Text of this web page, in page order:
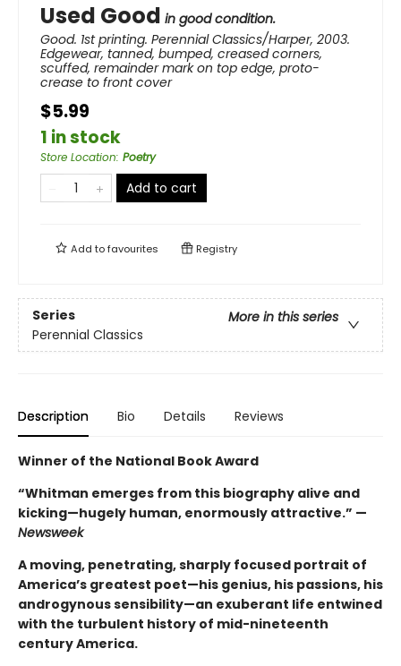
Used Good in good condition.
Good. 1st printing. Perennial Classics/Harper, 2003.
Edgewear, tanned, bumped, creased corners,
scuffed, remainder mark on top edge, proto-
crease to front cover
$5.99
1 in stock
Store Location: Poetry
Add to cart
Add tofavourites Registry
Series
More in this series
Perennial Classics
Description Bio Details Reviews
Winner of the National Book Award
“Whitman emerges from this biography alive and
kicking—hugely human, enormously attractive.” —
Newsweek
A moving, penetrating, sharply focused portrait of
America’s greatest poet—his genius, his passions, his
androgynous sensibility—an exuberant life entwined
with the turbulent history of mid-nineteenth
century America.